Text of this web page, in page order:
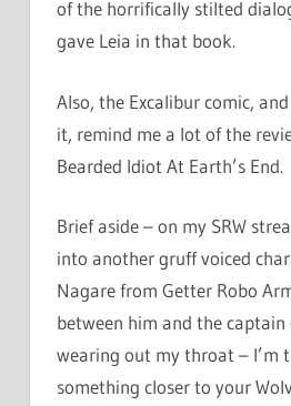
of the horrifically stilted
gave Leia in that book.
Also, the Excalibur comic,
it, remind me a lot of the
Bearded Idiot At Earth’s End.
Brief aside – on my SRW
into another gruff voiced
Nagare from Getter Robo
between him and the captain
wearing out my throat – I’m
something closer to your